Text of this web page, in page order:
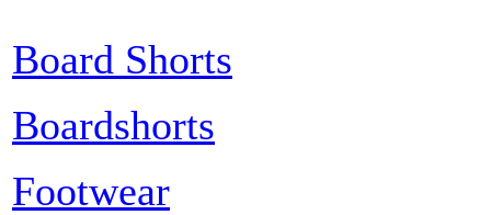
Board Shorts
Boardshorts
Footwear